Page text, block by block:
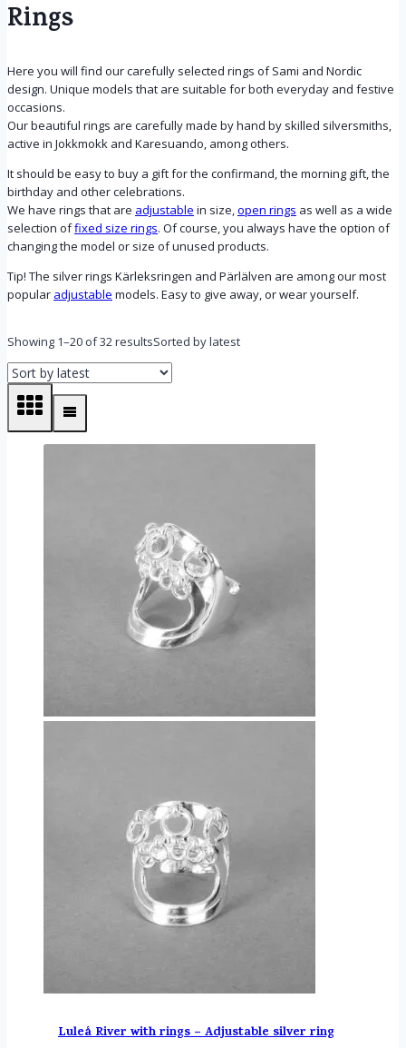
Rings
Here you will find our carefully selected rings of Sami and Nordic
design. Unique models that are suitable for both everyday and festive
occasions.
Our beautiful rings are carefully made by hand by skilled silversmiths,
active in Jokkmokk and Karesuando, among others.
It should be easy to buy a gift for the confirmand, the morning gift, the
birthday and other celebrations.
We have rings that are adjustable in size,open rings as well as a wide
selection offixed size rings. Of course, you always have the option of
changing the model or size of unused products.
Tip! The silver rings Kärleksringen and Pärlälven are among our most
popular adjustable models. Easy to give away, or wear yourself.
Showing 1–20 of 32 resultsSorted by latest
Luleå River with rings – Adjustable silver ring